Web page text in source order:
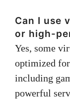
Can I use
or high-
Yes, some
optimized
including
powerful